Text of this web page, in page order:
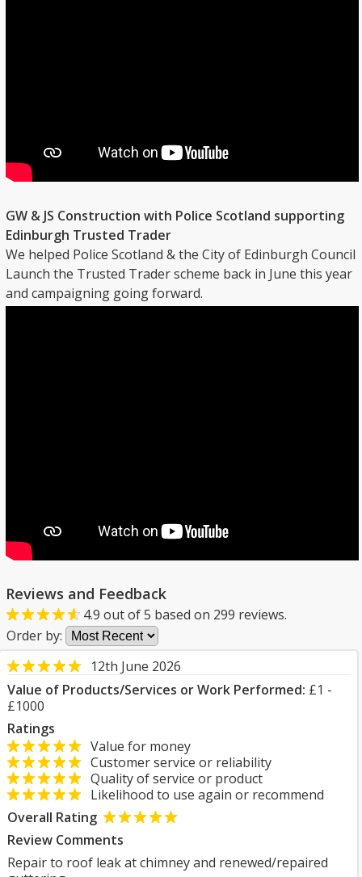
GW & JS Construction with Police Scotland supporting
Edinburgh Trusted Trader
We helped Police Scotland & the City of Edinburgh Council
Launch the Trusted Trader scheme back in June this year
and campaigning going forward.
Reviews and Feedback
4.9 out of5 based on 299 reviews.
Order by:
12th June 2026
Value of Products/Services or Work Performed: £1 -
£1000
Ratings
Value for money
Customer service or reliability
Quality of service or product
Likelihood to use again or recommend
Overall Rating
Review Comments
Repair to roof leak at chimney and renewed/repaired